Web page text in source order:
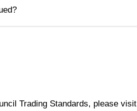
Trading Standards, please visit